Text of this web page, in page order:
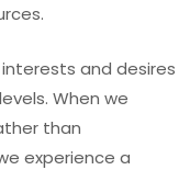
and desires
When we
than
experience a